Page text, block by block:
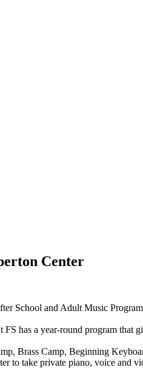
Center
School and Adult Music
has a year-round program that
Brass Camp, Beginning
to take private piano, voice and